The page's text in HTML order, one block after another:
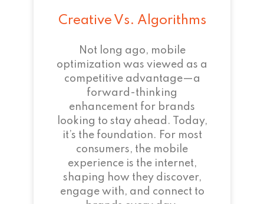
Creative Vs. Algorithms
Not long ago, mobile
optimization was viewed as a
competitive advantage—a
forward-thinking
enhancement for brands
looking to stay ahead. Today,
it’s the foundation. For most
consumers, the mobile
experience is the internet,
shaping how they discover,
engage with, and connect to